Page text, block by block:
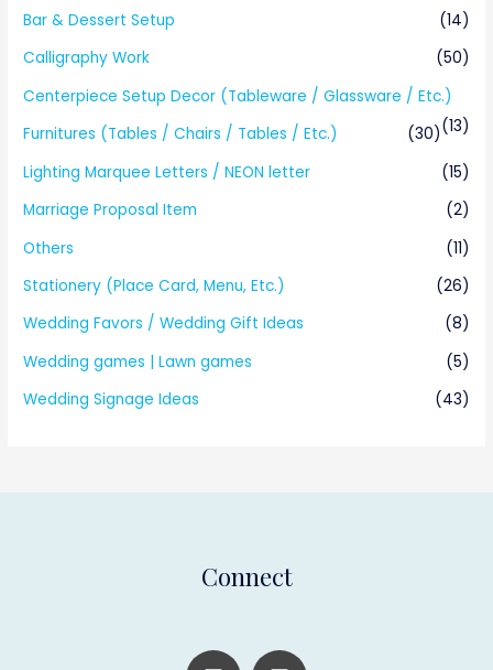
Bar & Dessert Setup
(14)
Calligraphy Work
(50)
Centerpiece Setup Decor (Tableware / Glassware / Etc.)
(13)
Furnitures (Tables / Chairs / Tables / Etc.)
(30)
Lighting Marquee Letters / NEON letter
(15)
Marriage Proposal Item
(2)
Others
(11)
Stationery (Place Card, Menu, Etc.)
(26)
Wedding Favors / Wedding Gift Ideas
(8)
Wedding games | Lawn games
(5)
Wedding Signage Ideas
(43)
Connect